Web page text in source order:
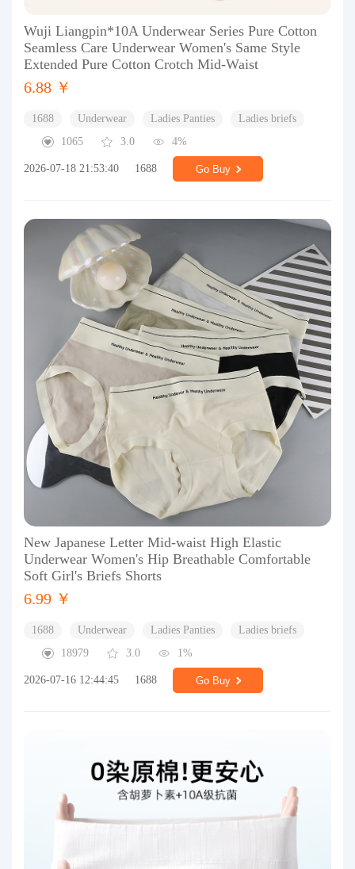
Wuji Liangpin*10A Underwear Series Pure Cotton
Seamless Care Underwear Women's Same Style
Extended Pure Cotton Crotch Mid-Waist
6.88 ￥
1688 Underwear Ladies Panties
Ladies briefs
1065
3.0 4%
2026-07-18 21:53:40 1688 Go Buy
New Japanese Letter Mid-waist High Elastic
Underwear Women's Hip Breathable Comfortable
Soft Girl's Briefs Shorts
6.99 ￥
1688 Underwear Ladies Panties
Ladies briefs
18979
3.0 1%
2026-07-16 12:44:45 1688 Go Buy